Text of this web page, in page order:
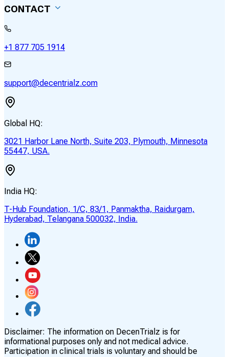
CONTACT
+1 877 705 1914
support@decentrialz.com
Global HQ:
3021 Harbor Lane North, Suite 203, Plymouth, Minnesota
55447, USA.
India HQ:
T-Hub Foundation, 1/C, 83/1, Panmaktha, Raidurgam,
Hyderabad, Telangana 500032, India.
Disclaimer: The information on DecenTrialz is for
informational purposes only and not medical advice.
Participation in clinical trials is voluntary and should be